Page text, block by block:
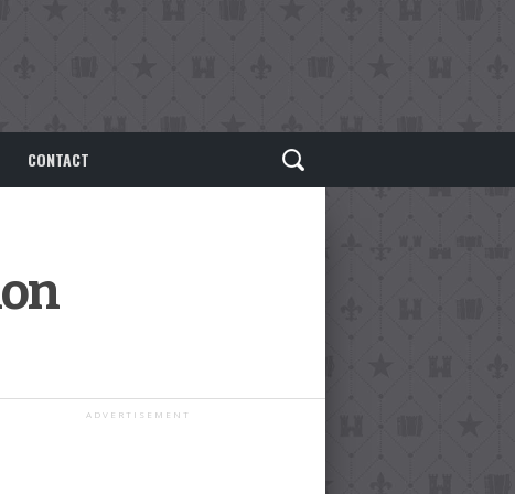
CONTACT
ADVERTISEMENT